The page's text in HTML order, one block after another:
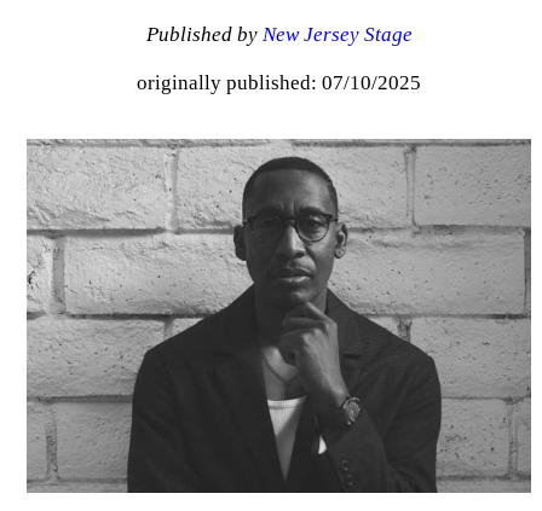
Published by New Jersey Stage
originally published: 07/10/2025